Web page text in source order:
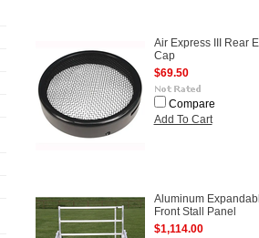
Air Express III Rear
Cap
$69.50
Compare
Add To Cart
Aluminum
Front Stall Panel
$1,114.00